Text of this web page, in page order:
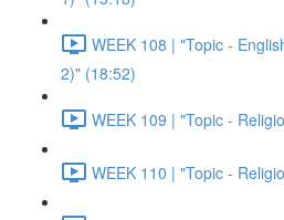
WEEK 108 | "Topic -
2)" (18:52)
WEEK 109 | "Topic -
WEEK 110 | "Topic -